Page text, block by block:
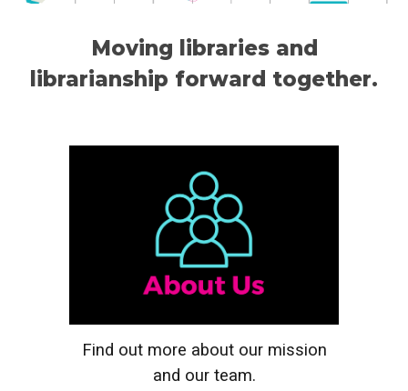
Moving libraries and
librarianship forward together.
Find out more about our mission
and our team.